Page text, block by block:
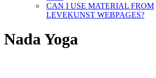
CAN I USE MATERIAL FROM
LEVEKUNST WEBPAGES?
Nada Yoga